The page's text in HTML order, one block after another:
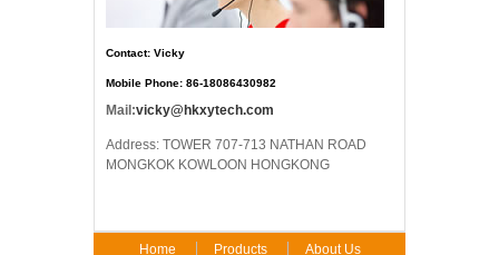
Contact: Vicky
Mobile Phone: 86-18086430982
Mail:vicky@hkxytech.com
Address: TOWER 707-713 NATHAN ROAD
MONGKOK KOWLOON HONGKONG
Home Products About Us